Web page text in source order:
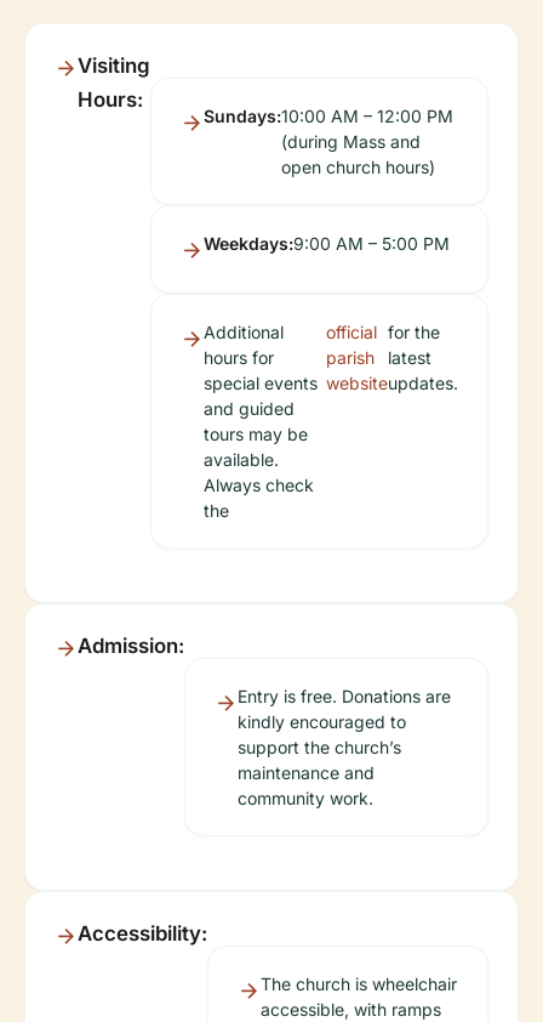
Visiting
Hours:
Sundays:10:00 AM – 12:00 PM
(during Mass and
open church hours)
Weekdays:9:00 AM – 5:00 PM
Additional
hours for
special events
and guided
tours may be
available.
Always check
the
official
parish
website
for the
latest
updates.
Admission:
Entry is free. Donations are
kindly encouraged to
support the church’s
maintenance and
community work.
Accessibility:
The church is wheelchair
accessible, with ramps